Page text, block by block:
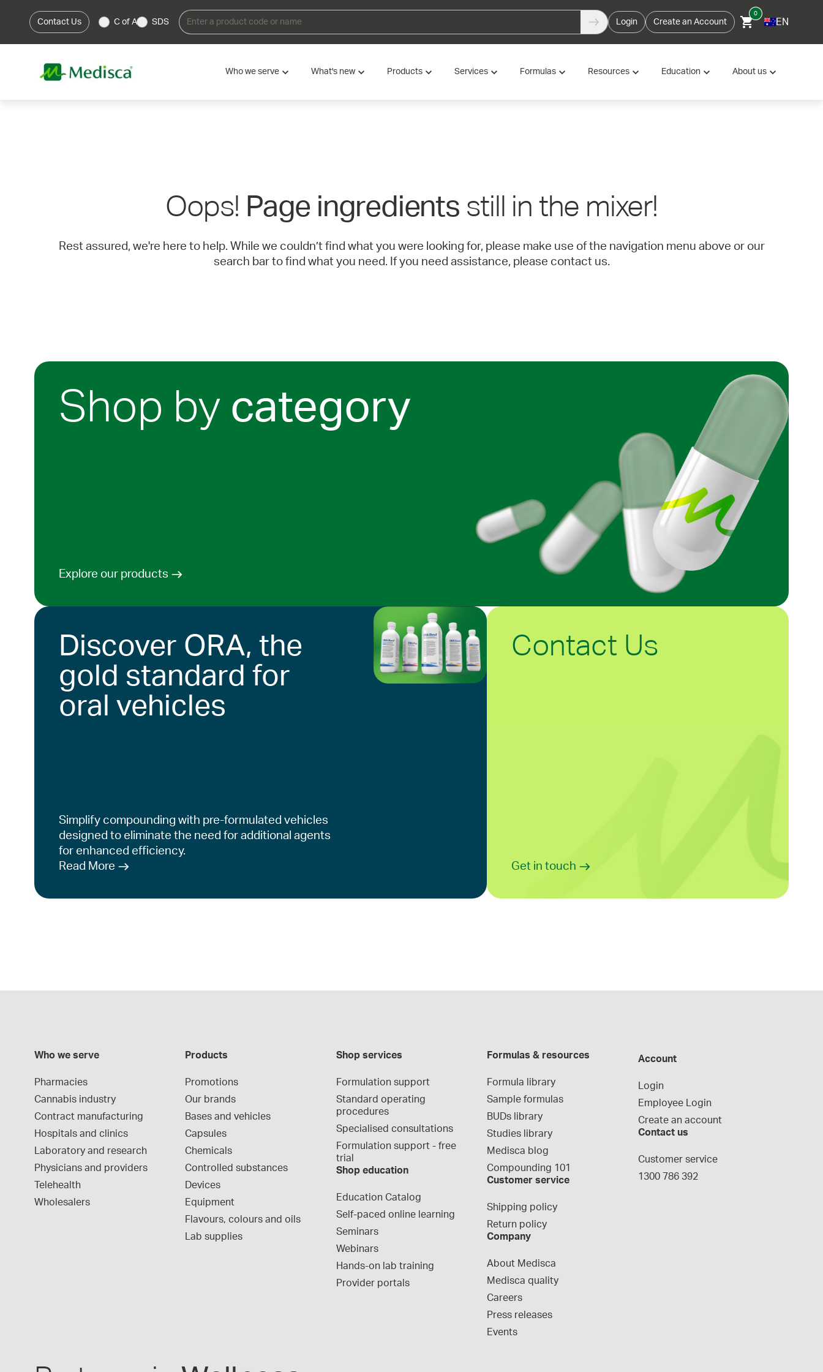
Contact Us C of A SDS Login Create an Account
0
EN
Who we serve What's new Products Services Formulas Resources Education About us
Oops! Page ingredients still in the mixer!
Rest assured, we're here to help. While we couldn’t find what you were looking for, please make use of the navigation menu above or our
search bar to find what you need. If you need assistance, please contact us.
Shop by category
Explore our products
Discover ORA, the
gold standard for
oral vehicles
Simplify compounding with pre-formulated vehicles
designed to eliminate the need for additional agents
for enhanced efficiency.
Read More
Contact Us
Get in touch
Who we serve
Pharmacies
Cannabis industry
Contract manufacturing
Hospitals and clinics
Laboratory and research
Physicians and providers
Telehealth
Wholesalers
Products
Promotions
Our brands
Bases and vehicles
Capsules
Chemicals
Controlled substances
Devices
Equipment
Flavours, colours and oils
Lab supplies
Shop services
Formulation support
Standard operating
procedures
Specialised consultations
Formulation support - free
trial
Shop education
Education Catalog
Self-paced online learning
Seminars
Webinars
Hands-on lab training
Provider portals
Formulas & resources
Formula library
Sample formulas
BUDs library
Studies library
Medisca blog
Compounding 101
Customer service
Shipping policy
Return policy
Company
About Medisca
Medisca quality
Careers
Press releases
Events
Account
Login
Employee Login
Create an account
Contact us
Customer service
1300 786 392